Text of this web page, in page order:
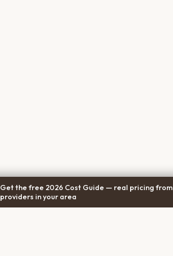
Get the free 2026 Cost Guide — real pricing from
providers in your area